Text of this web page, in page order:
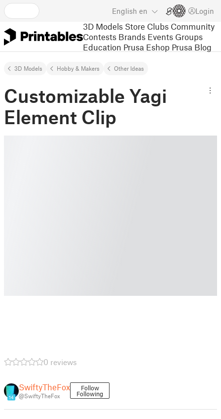
English en Login
3D Models Store Clubs Community
Contests Brands Events Groups
Education Prusa Eshop Prusa Blog
3D Models Hobby & Makers Other Ideas
Customizable Yagi
Element Clip
0 reviews
14
SwiftyTheFox
@SwiftyTheFox
Follow
Following